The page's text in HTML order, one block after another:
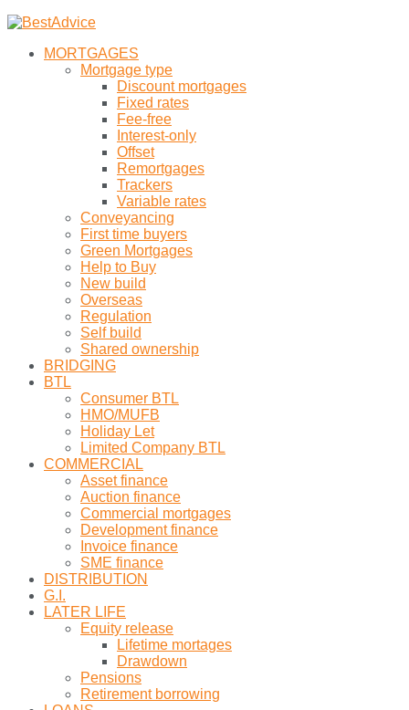
MORTGAGES
Mortgage type
Discount mortgages
Fixed rates
Fee-free
Interest-only
Offset
Remortgages
Trackers
Variable rates
Conveyancing
First time buyers
Green Mortgages
Help to Buy
New build
Overseas
Regulation
Self build
Shared ownership
BRIDGING
BTL
Consumer BTL
HMO/MUFB
Holiday Let
Limited Company BTL
COMMERCIAL
Asset finance
Auction finance
Commercial mortgages
Development finance
Invoice finance
SME finance
DISTRIBUTION
G.I.
LATER LIFE
Equity release
Lifetime mortages
Drawdown
Pensions
Retirement borrowing